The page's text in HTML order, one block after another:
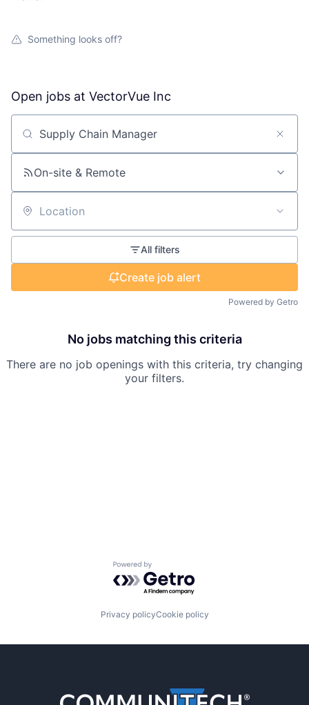
Something looks off?
Open jobs at VectorVue Inc
Search by title or keyword
On-site & Remote
Location
All filters
Create job alert
Powered by Getro
No jobs matching this criteria
There are no job openings with this criteria, try changing
your filters.
Powered by Getro.com
Privacy policyCookie policy